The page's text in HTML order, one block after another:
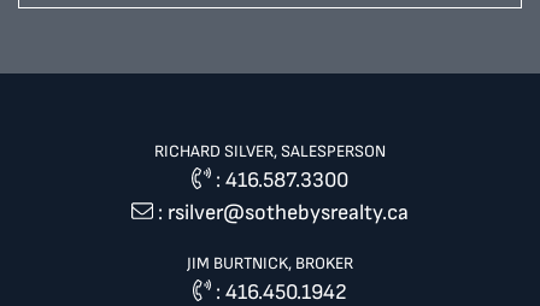
RICHARD SILVER, SALESPERSON
: 416.587.3300
: rsilver@sothebysrealty.ca
JIM BURTNICK, BROKER
:416.450.1942